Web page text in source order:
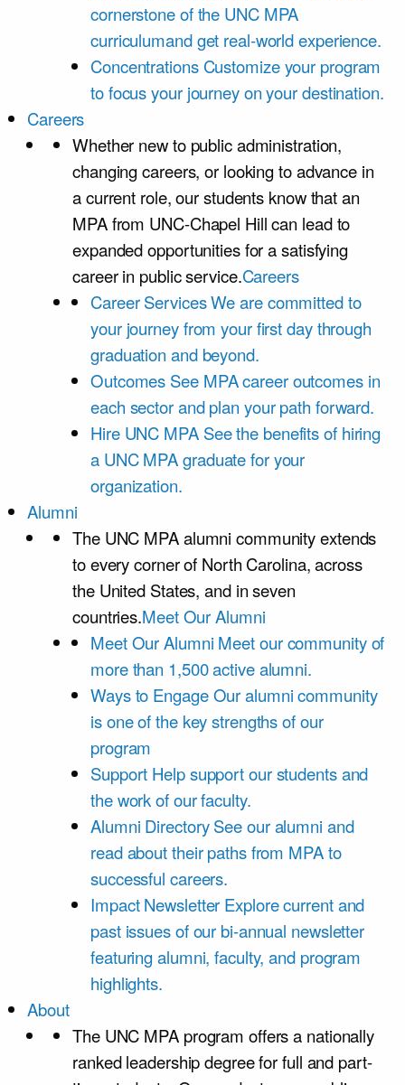
cornerstone of the UNC MPA
curriculumand get real-world experience.
Concentrations Customize your program
to focus your journey on your destination.
Careers
Whether new to public administration,
changing careers, or looking to advance in
a current role, our students know that an
MPA from UNC-Chapel Hill can lead to
expanded opportunities for a satisfying
career in public service.Careers
Career ServicesWe are committed to
your journey from your first day through
graduation and beyond.
Outcomes See MPA career outcomes in
each sector and plan your path forward.
Hire UNC MPA See the benefits of hiring
a UNC MPA graduate for your
organization.
Alumni
The UNC MPA alumni community extends
to every corner of North Carolina, across
the United States, and in seven
countries.Meet Our Alumni
Meet Our Alumni Meet our community of
more than 1,500 active alumni.
Ways to Engage Our alumni community
is one of the key strengths of our
program
Support Help support our students and
the work of our faculty.
Alumni Directory See our alumni and
read about their paths from MPA to
successful careers.
Impact Newsletter Explore current and
past issues of our bi-annual newsletter
featuring alumni, faculty, and program
highlights.
About
The UNC MPA program offers a nationally
ranked leadership degree for full and part-